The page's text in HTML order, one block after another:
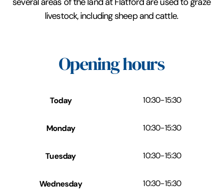
livestock, including sheep and cattle.
Opening hours
Today 10:30-15:30
Monday 10:30-15:30
Tuesday 10:30-15:30
Wednesday 10:30-15:30